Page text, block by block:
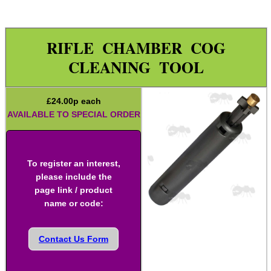
RIFLE CHAMBER COG
CLEANING TOOL
£24.00p each
AVAILABLE TO SPECIAL ORDER
To register an interest,
please include the
page link / product
name or code:
Contact Us Form
Rod Fittings ~ USA ►
Rod Adapters ►
Cleaning Equipment ▼
Pick Sets
Mat ~ Rubber Tray
Vice Blocks ~ Rifle